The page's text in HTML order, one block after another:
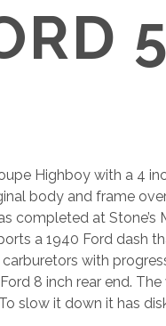
Highboy with a 4
body and frame
completed at Stone’s
a 1940 Ford dash
with
8 inch rear end.
slow it down it has